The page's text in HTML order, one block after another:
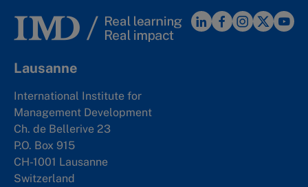
Lausanne
International Institute for
Management Development
Ch. de Bellerive 23
P.O. Box 915
CH-1001 Lausanne
Switzerland